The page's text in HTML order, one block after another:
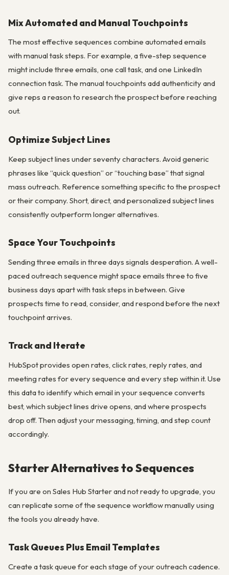
Mix Automated and Manual Touchpoints
The most effective sequences combine automated emails
with manual task steps. For example, a five-step sequence
might include three emails, one call task, and one LinkedIn
connection task. The manual touchpoints add authenticity and
give reps a reason to research the prospect before reaching
out.
Optimize Subject Lines
Keep subject lines under seventy characters. Avoid generic
phrases like “quick question” or “touching base” that signal
mass outreach. Reference something specific to the prospect
or their company. Short, direct, and personalized subject lines
consistently outperform longer alternatives.
Space Your Touchpoints
Sending three emails in three days signals desperation. A well-
paced outreach sequence might space emails three to five
business days apart with task steps in between. Give
prospects time to read, consider, and respond before the next
touchpoint arrives.
Track and Iterate
HubSpot provides open rates, click rates, reply rates, and
meeting rates for every sequence and every step within it. Use
this data to identify which email in your sequence converts
best, which subject lines drive opens, and where prospects
drop off. Then adjust your messaging, timing, and step count
accordingly.
Starter Alternatives to Sequences
If you are on Sales Hub Starter and not ready to upgrade, you
can replicate some of the sequence workflow manually using
the tools you already have.
Task Queues Plus Email Templates
Create a task queue for each stage of your outreach cadence.